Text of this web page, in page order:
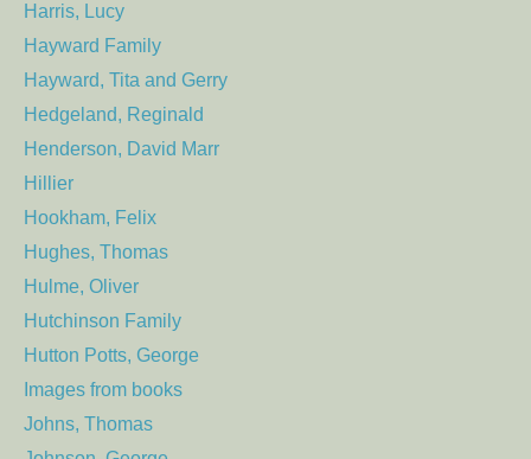
Harris, Lucy
Hayward Family
Hayward, Tita and Gerry
Hedgeland, Reginald
Henderson, David Marr
Hillier
Hookham, Felix
Hughes, Thomas
Hulme, Oliver
Hutchinson Family
Hutton Potts, George
Images from books
Johns, Thomas